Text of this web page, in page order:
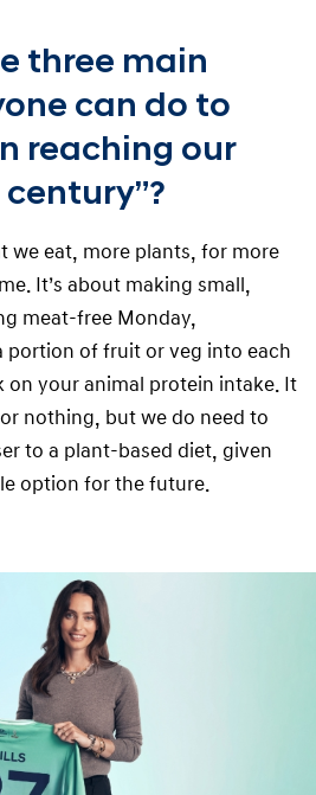
three main
can do to
reaching our
we eat, more plants, for more
It’s about making small,
meat-free Monday,
portion of fruit or veg into each
on your animal protein intake. It
nothing, but we do need to
to a plant-based diet, given
option for the future.